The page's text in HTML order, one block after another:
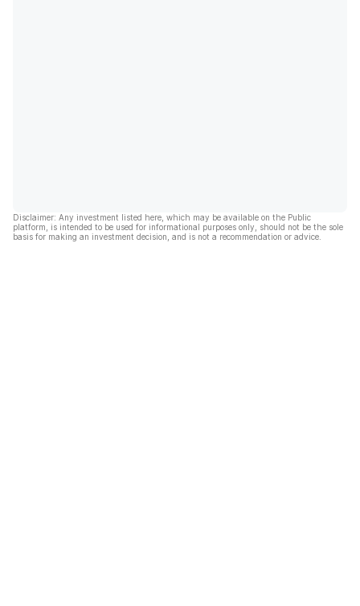
Disclaimer: Any investment listed here, which may be available on the Public
platform, is intended to be used for informational purposes only, should not be the sole
basis for making an investment decision, and is not a recommendation or advice.